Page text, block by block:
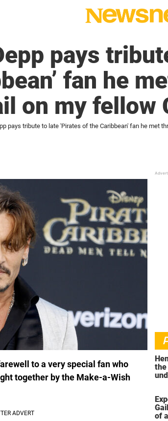
pays
fan he
on my fellow
pays tribute to late 'Pirates of the Caribbean' fan he met
to a very special fan who
together by the Make-a-Wish
the
of